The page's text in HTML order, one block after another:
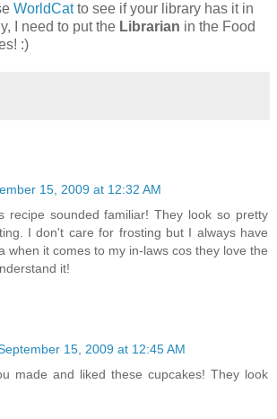
WorldCatto see if your library has it in
I need to put the Librarian in the Food
:)
15, 2009 at 12:32 AM
recipe sounded familiar! They look so pretty
I don't care for frosting but I always have
when it comes to my in-laws cos they love the
it!
15, 2009 at 12:45 AM
made and liked these cupcakes! They look